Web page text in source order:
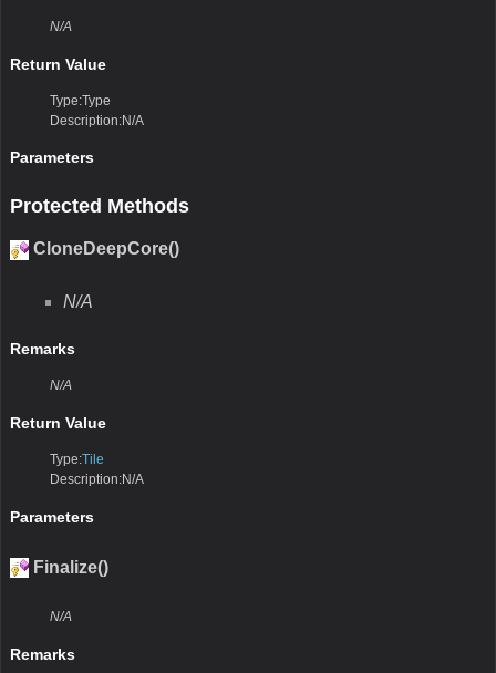
N/A
Return Value
Type:Type
Description:N/A
Parameters
Protected Methods
CloneDeepCore()
N/A
Remarks
N/A
Return Value
Type:Tile
Description:N/A
Parameters
Finalize()
N/A
Remarks